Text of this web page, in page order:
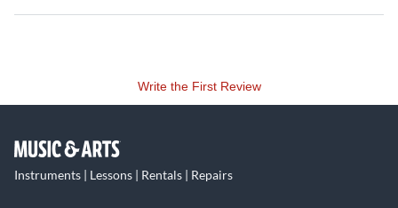
Write the First Review
Instruments | Lessons | Rentals | Repairs